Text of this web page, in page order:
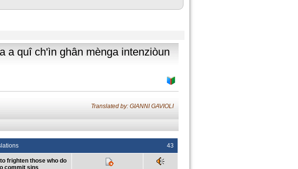
a quî ch'ìn ghân mènga intenziòun
Translated by: GIANNI GAVIOLI
43
frighten those who do
commit sins